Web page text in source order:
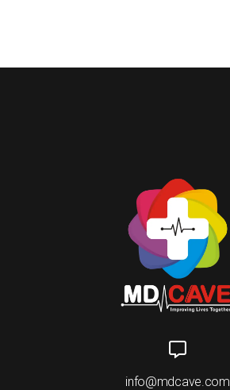
info@mdcave.com